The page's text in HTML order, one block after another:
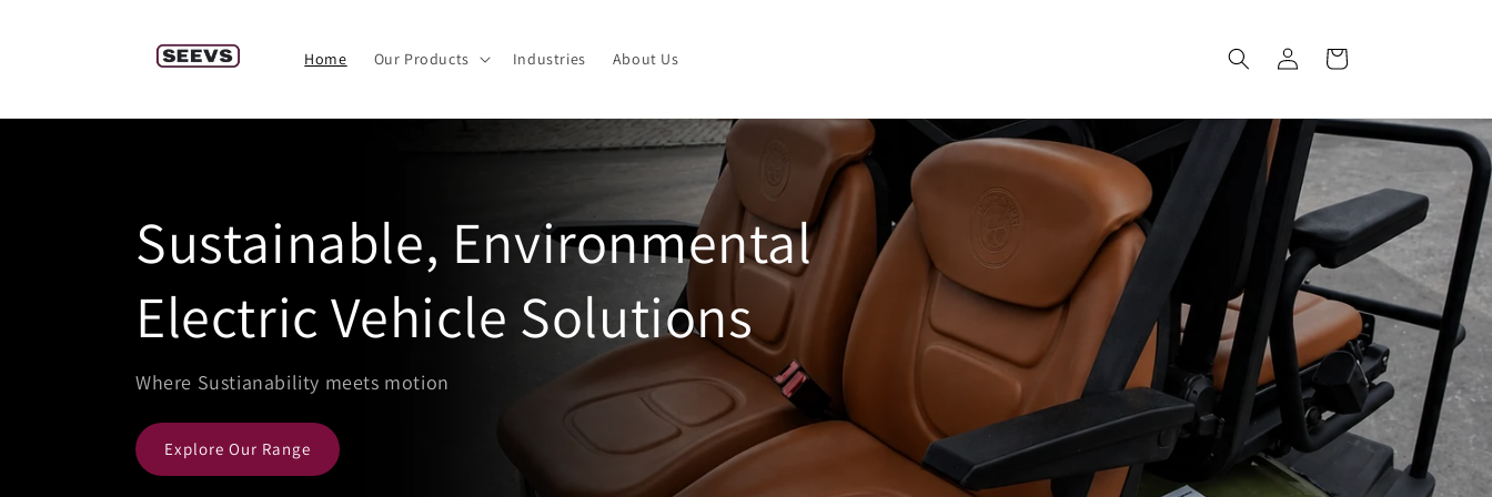
Home Our Products Industries About Us
Log
in
Cart
Sustainable, Environmental
Electric Vehicle Solutions
Where Sustianability meets motion
Explore Our Range